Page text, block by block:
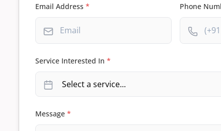
Email Address * Phone
Service Interested In *
Message *